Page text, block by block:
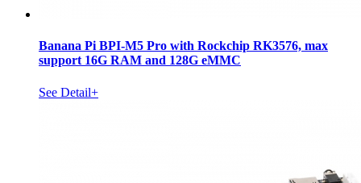
Banana Pi BPI-M5 Pro with Rockchip RK3576, max
support 16G RAM and 128G eMMC
See Detail+